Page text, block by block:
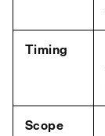
Timing
Scope